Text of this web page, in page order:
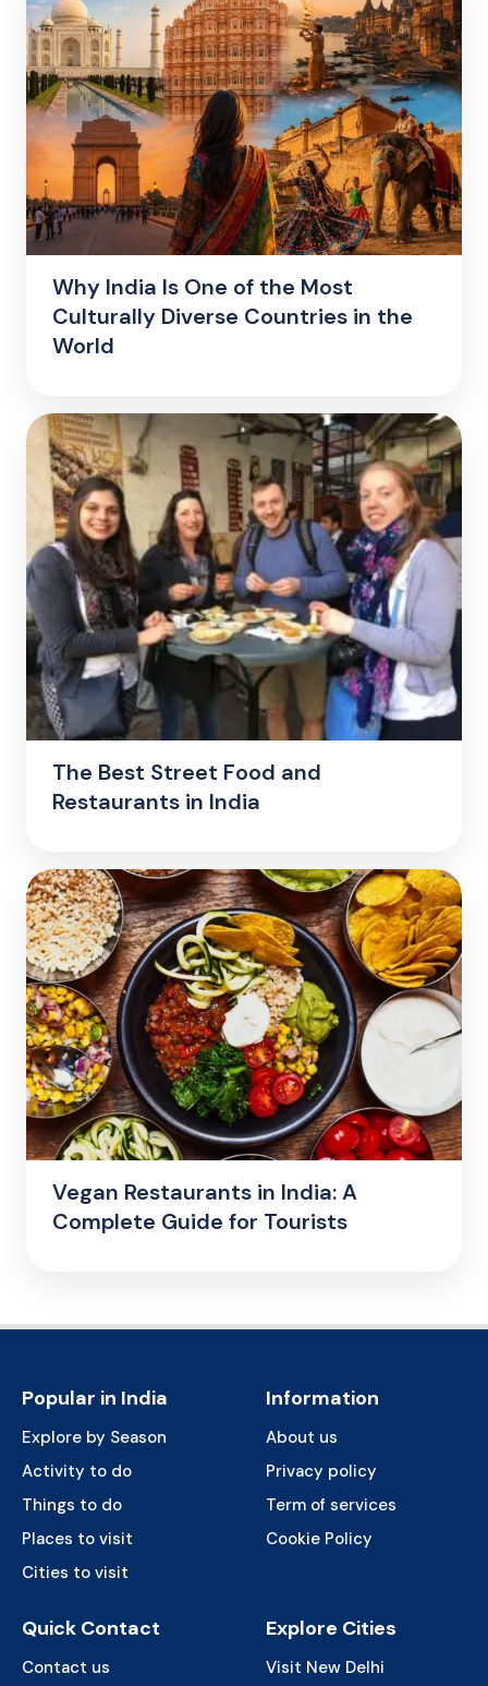
Why India Is One of the Most
Culturally Diverse Countries in the
World
The Best Street Food and
Restaurants in India
Vegan Restaurants in India: A
Complete Guide for Tourists
Popular in India
Explore by Season
Activity to do
Things to do
Places to visit
Cities to visit
Information
About us
Privacy policy
Term of services
Cookie Policy
Quick Contact
Contact us
Explore Cities
Visit New Delhi